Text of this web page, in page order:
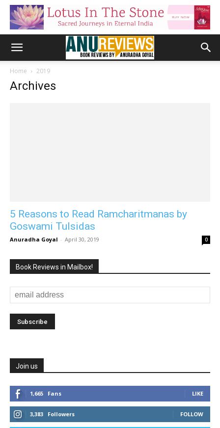
Home 2019
Archives
5 Reasons to Read Ramcharitmanas by
Goswami Tulsidas
Anuradha Goyal - April 30, 2019 0
Book Reviews in Mailbox!
Join us
1,665 Fans LIKE
3,383 Followers FOLLOW